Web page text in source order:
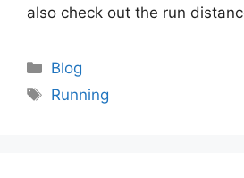
also check out the run
Categories
Blog
Tags
Running